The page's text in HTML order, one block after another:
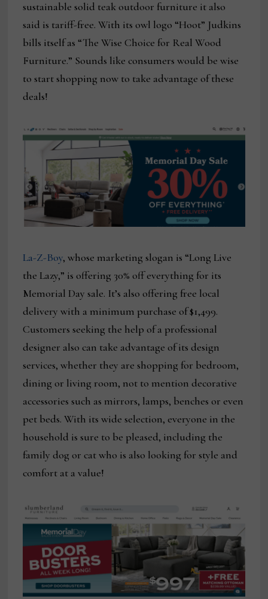
sustainable solid teak outdoor furniture it also
said is tariff-free. With its owl logo “Hoot” Judkins
bills itself as “The Wise Choice for Real Wood
Furniture.” Sounds like consumers would be wise
to start shopping now to take advantage of these
deals!
La-Z-Boy, whose marketing slogan is “Long Live
the Lazy,” is offering 30% off everything for its
Memorial Day sale. It’s also offering free local
delivery with a minimum purchase of $1,499.
Customers seeking the help of a professional
designer also can take advantage of its design
services, whether they are shopping for bedroom,
dining or living room, not to mention decorative
accessories such as mirrors, lamps, benches or even
pet beds. With its wide selection, everyone in the
household is sure to be pleased, including the
family dog or cat who is also looking for style and
comfort at a value!